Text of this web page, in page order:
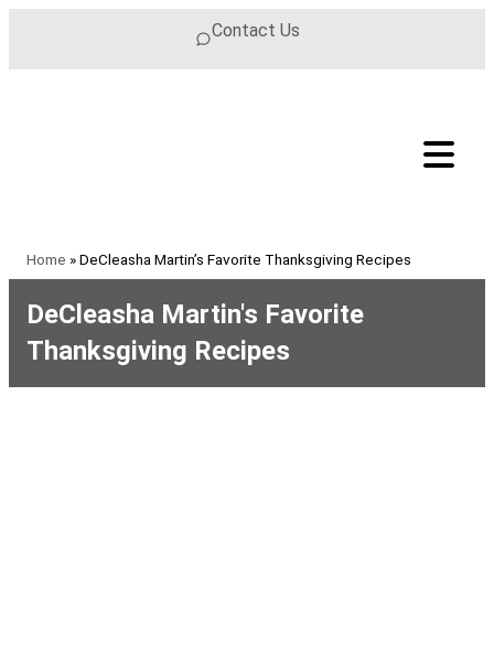
Contact Us
Home »DeCleasha Martin’s Favorite Thanksgiving Recipes
DeCleasha Martin's Favorite
Thanksgiving Recipes